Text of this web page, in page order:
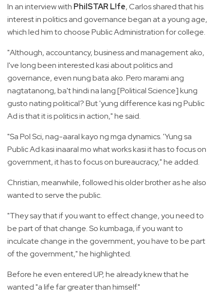
In an interview with PhilSTAR L!fe, Carlos shared that his
interest in politics and governance began at a young age,
which led him to choose Public Administration for college.
"Although, accountancy, business and management ako,
I've long been interested kasi about politics and
governance, even nung bata ako. Pero marami ang
nagtatanong, ba't hindi na lang [Political Science] kung
gusto nating political? But 'yung difference kasi ng Public
Ad is that it is politics in action," he said.
"Sa Pol Sci, nag-aaral kayo ng mga dynamics. 'Yung sa
Public Ad kasi inaaral mo what works kasi it has to focus on
government, it has to focus on bureaucracy," he added.
Christian, meanwhile, followed his older brother as he also
wanted to serve the public.
"They say that if you want to effect change, you need to
be part of that change. So kumbaga, if you want to
inculcate change in the government, you have to be part
of the government," he highlighted.
Before he even entered UP, he already knew that he
wanted "a life far greater than himself."